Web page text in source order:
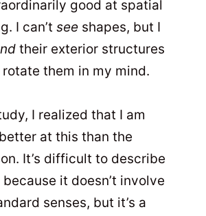
good at spatial
I can’t see shapes, but I
their exterior structures
them in my mind.
I realized that I am
at this than the
It’s difficult to describe
it doesn’t involve
senses, but it’s a